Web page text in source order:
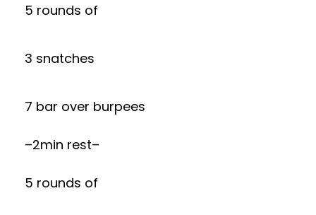
5 rounds of
3 snatches
7 bar over burpees
–2min rest–
5 rounds of